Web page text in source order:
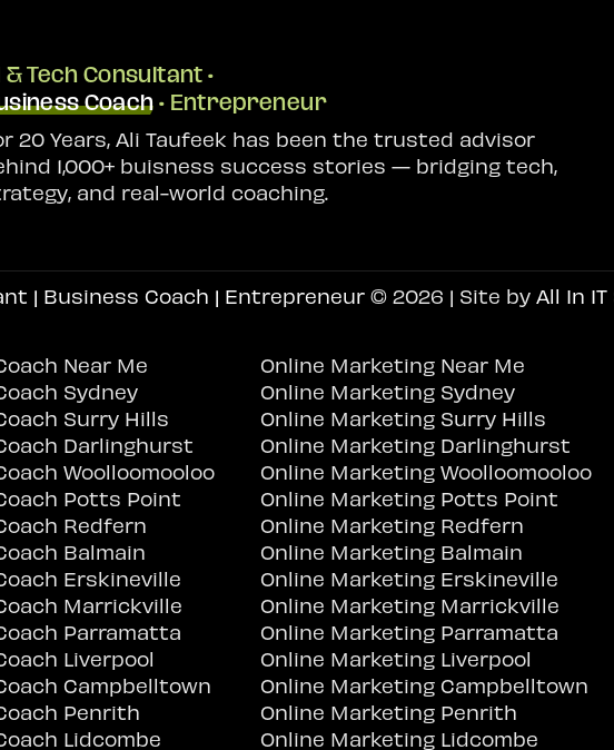
& Tech Consultant •
Coach• Entrepreneur
20 Years, Ali Taufeek has been the trusted advisor
1,000+ buisness success stories — bridging tech,
and real-world coaching.
| Business Coach | Entrepreneur© 2026 | Site by All In
Near Me
Sydney
Surry Hills
Darlinghurst
Woolloomooloo
Potts Point
Redfern
Balmain
Erskineville
Marrickville
Parramatta
Liverpool
Campbelltown
Penrith
Lidcombe
Online Marketing Near Me
Online Marketing Sydney
Online Marketing Surry Hills
Online Marketing Darlinghurst
Online Marketing Woolloomooloo
Online Marketing Potts Point
Online Marketing Redfern
Online Marketing Balmain
Online Marketing Erskineville
Online Marketing Marrickville
Online Marketing Parramatta
Online Marketing Liverpool
Online Marketing Campbelltown
Online Marketing Penrith
Online Marketing Lidcombe